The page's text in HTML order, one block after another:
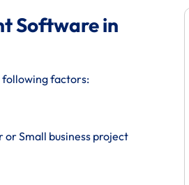
Software in
following factors:
Small business project